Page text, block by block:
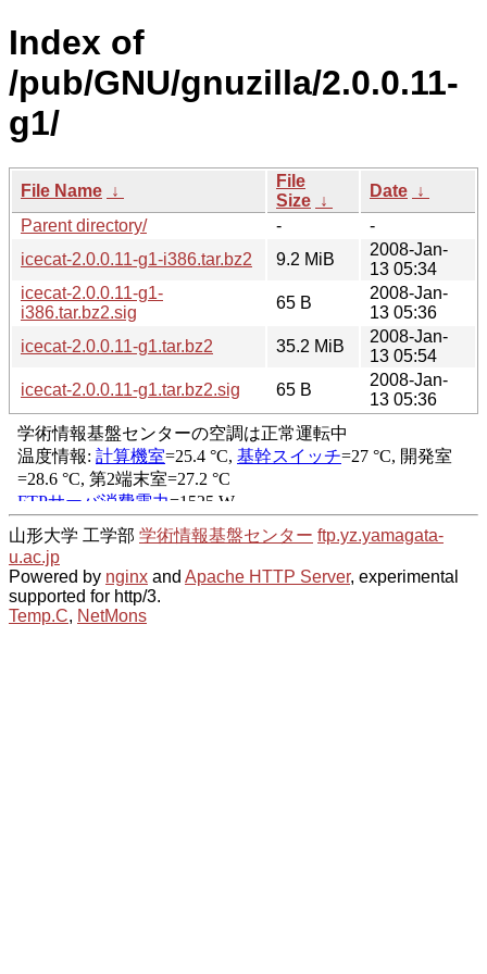
Index of
/pub/GNU/gnuzilla/2.0.0.11-
g1/
File Name ↓
File
Size ↓
Date ↓
Parent directory/
-
-
icecat-2.0.0.11-g1-i386.tar.bz2
9.2 MiB
2008-Jan-
13 05:34
icecat-2.0.0.11-g1-
i386.tar.bz2.sig
65 B
2008-Jan-
13 05:36
icecat-2.0.0.11-g1.tar.bz2
35.2 MiB
2008-Jan-
13 05:54
icecat-2.0.0.11-g1.tar.bz2.sig
65 B
2008-Jan-
13 05:36
山形大学 工学部 学術情報基盤センター ftp.yz.yamagata-
u.ac.jp
Powered by nginx and Apache HTTP Server, experimental
supported for http/3.
Temp.C, NetMons